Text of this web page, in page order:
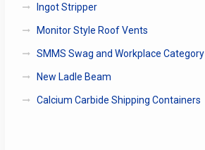
Ingot Stripper
Monitor Style Roof Vents
SMMS Swag and Workplace Category
New Ladle Beam
Calcium Carbide Shipping Containers